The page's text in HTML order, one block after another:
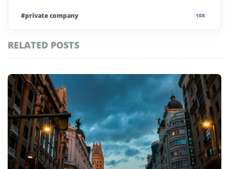
#private company 108
#ai brief
#europe travel 100
#hospitality 97
#italy 90
#travel glossary 90
#travel terms 90
RELATED POSTS
Featured
tagged
stories